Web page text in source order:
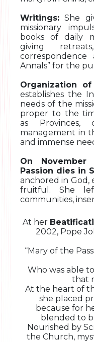
Writings: She
missionary
books of daily
giving
correspondence
Annals” for the
Organization
establishes the
needs of the
proper to the
as Provinces,
management in
and immense
On
Passion dies in
anchored in
fruitful. She
communities,
At her
2002, Pope
“Mary of the
Who was able
that
At the heart of
she placed
because for
blended to
Nourished by
the Church,